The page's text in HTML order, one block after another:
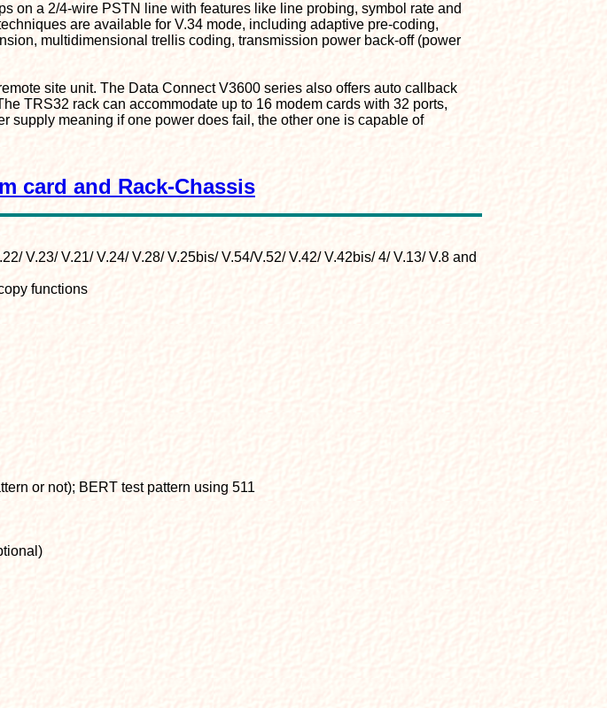
on a 2/4-wire PSTN line with features like line probing, symbol rate and
are available for V.34 mode, including adaptive pre-coding,
multidimensional trellis coding, transmission power back-off (power
site unit. The Data Connect V3600 series also offers auto callback
TRS32 rack can accommodate up to 16 modem cards with 32 ports,
supply meaning if one power does fail, the other one is capable of
card and Rack-Chassis
V.23/ V.21/ V.24/ V.28/ V.25bis/ V.54/V.52/ V.42/ V.42bis/ 4/ V.13/ V.8 and
functions
or not); BERT test pattern using 511